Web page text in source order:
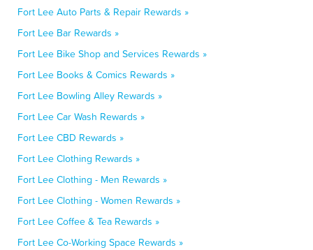
Fort Lee Auto Parts & Repair Rewards »
Fort Lee Bar Rewards »
Fort Lee Bike Shop and Services Rewards »
Fort Lee Books & Comics Rewards »
Fort Lee Bowling Alley Rewards »
Fort Lee Car Wash Rewards »
Fort Lee CBD Rewards »
Fort Lee Clothing Rewards »
Fort Lee Clothing - Men Rewards »
Fort Lee Clothing - Women Rewards »
Fort Lee Coffee & Tea Rewards »
Fort Lee Co-Working Space Rewards »